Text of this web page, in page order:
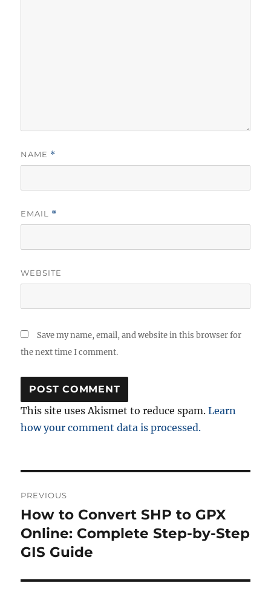
NAME *
EMAIL *
WEBSITE
Save my name, email, and website in this browser for
the next time I comment.
This site uses Akismet to reduce spam.Learn
how your comment data is processed.
navigation
PREVIOUS
Previous
post:
How to Convert SHP to GPX
Online: Complete Step-by-Step
GIS Guide